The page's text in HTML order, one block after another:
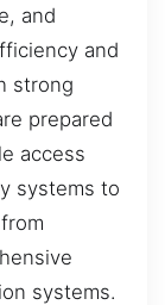
and
and
strong
prepared
access
systems to
systems.